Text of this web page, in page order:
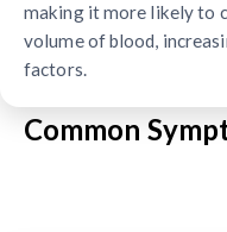
making it more likely to
volume of blood,
factors.
Common